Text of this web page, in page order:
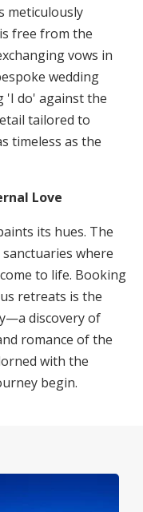
meticulously
free from the
vows in
wedding
'I do' against the
tailored to
timeless as the
Love
its hues. The
where
to life. Booking
retreats is the
discovery of
romance of the
with the
begin.